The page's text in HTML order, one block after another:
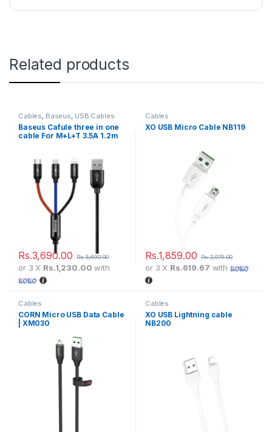
Related products
Cables, Baseus, USB Cables
Baseus Cafule three in one
cable For M+L+T 3.5A 1.2m
Rs.3,690.00 Rs.5,690.00
or 3 X Rs.1,230.00 with
Cables
XO USB Micro Cable NB119
Rs.1,859.00 Rs.2,079.00
or 3 X Rs.619.67 with
Cables
CORN Micro USB Data Cable
| XM030
Cables
XO USB Lightning cable
NB200